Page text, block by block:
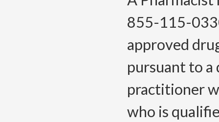
855-115-
approved
pursuant to a
practitioner
who is